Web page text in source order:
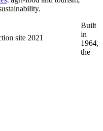
Built
in
1964,
the